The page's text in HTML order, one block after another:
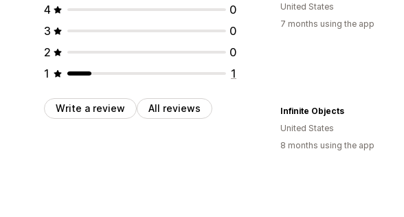
4
0
3
0
2
0
1
1
Write a review All reviews
United States
7 months using the app
Infinite Objects
United States
8 months using the app